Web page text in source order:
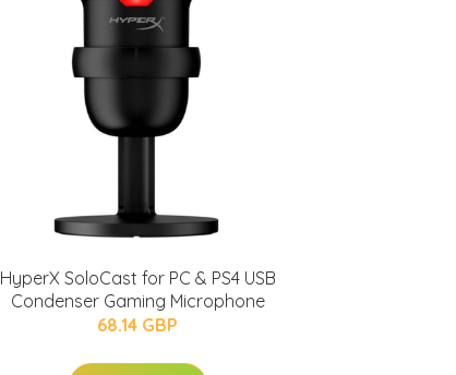
HyperX SoloCast for PC & PS4 USB
Condenser Gaming Microphone
68.14 GBP